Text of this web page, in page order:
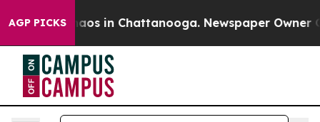
AGP PICKSChaos in Chattanooga. Newspaper Owner